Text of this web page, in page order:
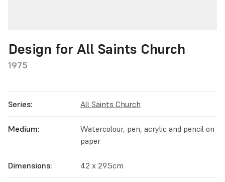
Design for All Saints Church
1975
Series: All Saints Church
Medium:
Watercolour, pen, acrylic and pencil on
paper
Dimensions: 42 x 29.5cm